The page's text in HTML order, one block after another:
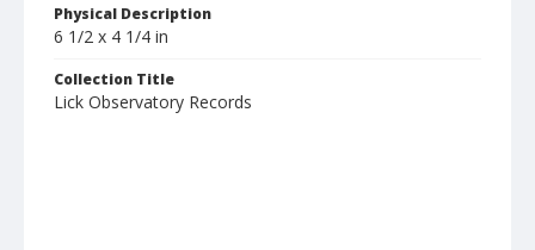
Physical Description
6 1/2 x 4 1/4 in
Collection Title
Lick Observatory Records